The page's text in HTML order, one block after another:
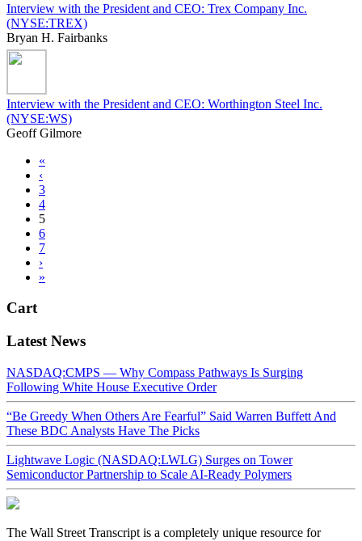
Interview with the President and CEO: Trex Company Inc.
(NYSE:TREX)
Bryan H. Fairbanks
Interview with the President and CEO: Worthington Steel Inc.
(NYSE:WS)
Geoff Gilmore
«
‹
3
4
5
6
7
›
»
Cart
Latest News
NASDAQ:CMPS — Why Compass Pathways Is Surging
Following White House Executive Order
“Be Greedy When Others Are Fearful” Said Warren Buffett And
These BDC Analysts Have The Picks
Lightwave Logic (NASDAQ:LWLG) Surges on Tower
Semiconductor Partnership to Scale AI-Ready Polymers
The Wall Street Transcript is a completely unique resource for